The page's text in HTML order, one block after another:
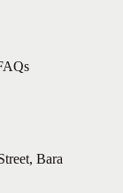
Bara